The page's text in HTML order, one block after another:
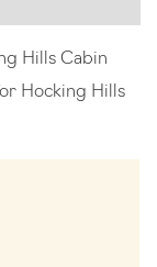
Hills Cabin
Hocking Hills